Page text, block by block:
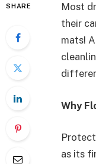
SHARE
Most
their
mats!
Why
as its